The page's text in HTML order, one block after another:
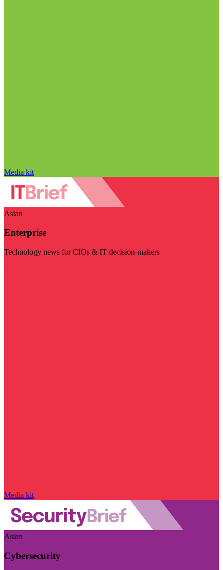
Media kit
Asian
Enterprise
Technology news for CIOs & IT decision-makers
Media kit
Asian
Cybersecurity